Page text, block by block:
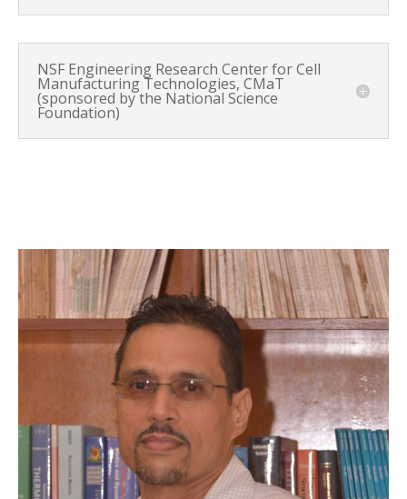
NSF Engineering Research Center for Cell
Manufacturing Technologies, CMaT
(sponsored by the National Science
Foundation)